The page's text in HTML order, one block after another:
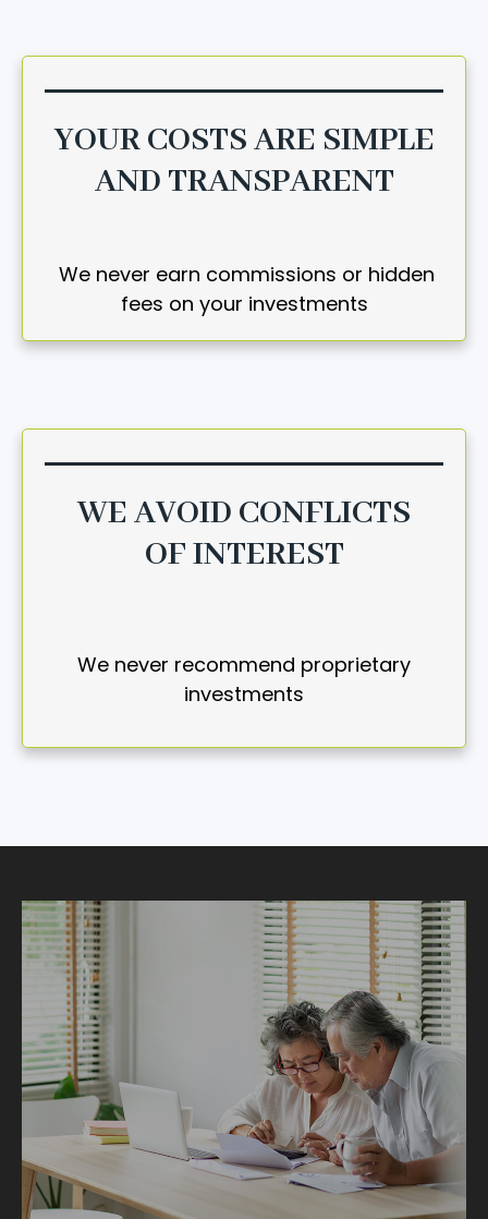
YOUR COSTS ARE SIMPLE
AND TRANSPARENT
We never earn commissions or hidden
fees on your investments
WE AVOID CONFLICTS
OF INTEREST
We never recommend proprietary
investments